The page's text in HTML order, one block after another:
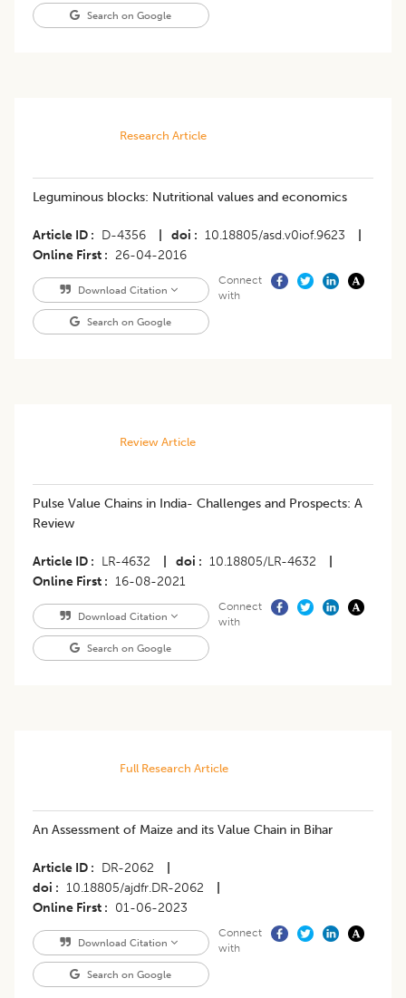
Search on Google
Research Article
Leguminous blocks: Nutritional values and economics
Article ID D-4356 doi 10.18805/asd.v0iof.9623
Online First
26-04-2016
Download Citation
Search on Google
Connect
with
Review Article
Pulse Value Chains in India- Challenges and Prospects: A
Review
Article ID LR-4632 doi 10.18805/LR-4632
Online First
16-08-2021
Download Citation
Search on Google
Connect
with
Full Research Article
An Assessment of Maize and its Value Chain in Bihar
Article ID DR-2062
doi
10.18805/ajdfr.DR-2062
Online First
01-06-2023
Download Citation
Search on Google
Connect
with